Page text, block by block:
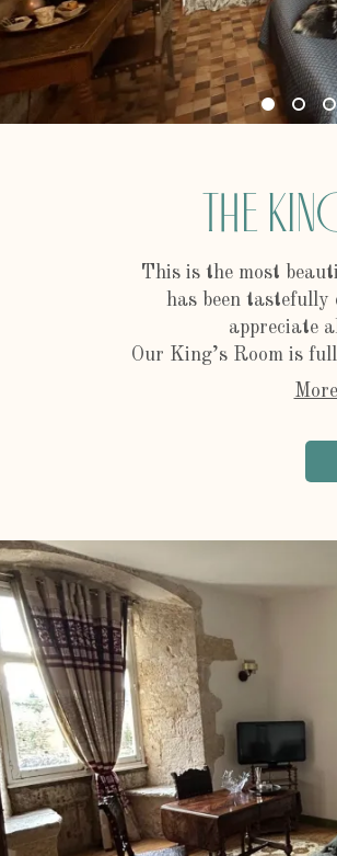
The
This is the most
has been tastefully
appreciate
Our King’s Room is